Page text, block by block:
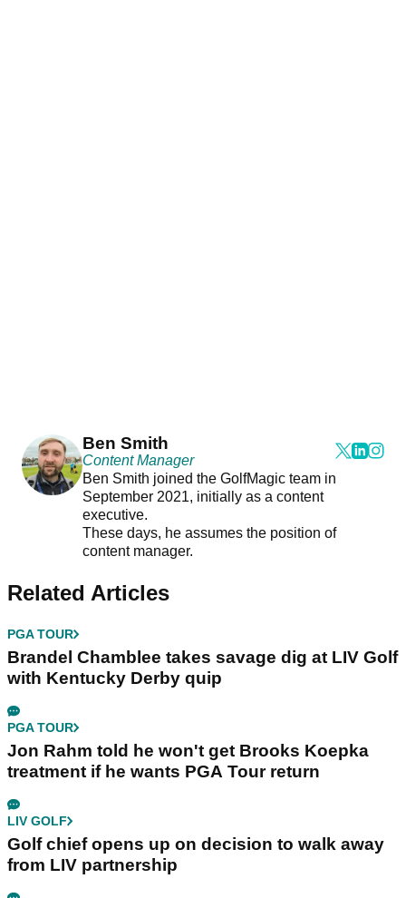
Ben Smith
Content Manager
Ben Smith joined the GolfMagic team in
September 2021, initially as a content
executive.
These days, he assumes the position of
content manager.
Related Articles
PGA TOUR
Brandel Chamblee takes savage dig at LIV Golf
with Kentucky Derby quip
PGA TOUR
Jon Rahm told he won't get Brooks Koepka
treatment if he wants PGA Tour return
LIV GOLF
Golf chief opens up on decision to walk away
from LIV partnership